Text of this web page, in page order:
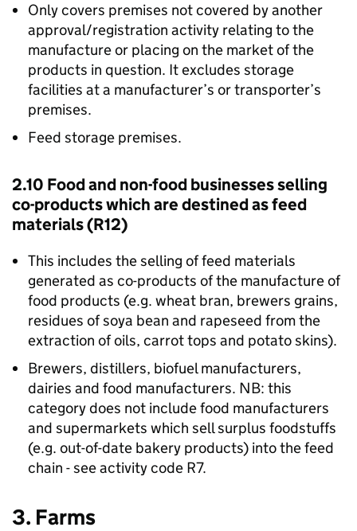
Only covers premises not covered by another
approval/registration activity relating to the
manufacture or placing on the market of the
products in question. It excludes storage
facilities at a manufacturer’s or transporter’s
premises.
Feed storage premises.
2.10 Food and non-food businesses selling
co-products which are destined as feed
materials (R12)
This includes the selling of feed materials
generated as co-products of the manufacture of
food products (e.g. wheat bran, brewers grains,
residues of soya bean and rapeseed from the
extraction of oils, carrot tops and potato skins).
Brewers, distillers, biofuel manufacturers,
dairies and food manufacturers. NB: this
category does not include food manufacturers
and supermarkets which sell surplus foodstuffs
(e.g. out-of-date bakery products) into the feed
chain - see activity code R7.
3. Farms